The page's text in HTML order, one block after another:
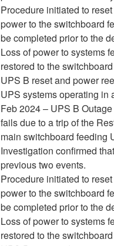
Procedure initiated to
power to the switchboard
be completed prior to the
Loss of power to systems
restored to the
UPS B reset and power
UPS systems operating in
Feb 2024 – UPS B
fails due to a trip of the
main switchboard feeding
Investigation confirmed
previous two events.
Procedure initiated to
power to the switchboard
be completed prior to the
Loss of power to systems
restored to the